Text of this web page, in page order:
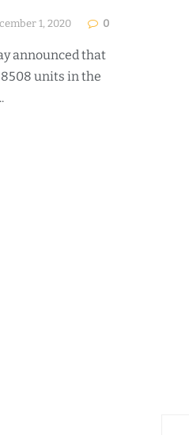
1, 2020 0
announced that
units in the